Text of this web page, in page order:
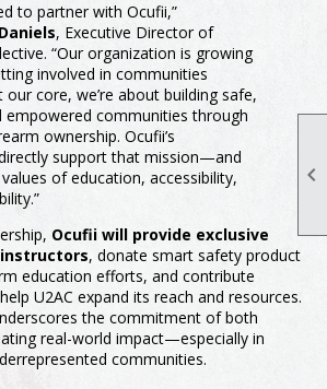

to partner with Ocufii,”
, Executive Director of
“Our organization is growing
involved in communities
our core, we’re about building safe,
empowered communities through
ownership. Ocufii’s
support that mission—and
of education, accessibility,
Ocufii will provide exclusive
, donate smart safety product
education efforts, and contribute
U2AC expand its reach and resources.
the commitment of both
real-world impact—especially in
communities.